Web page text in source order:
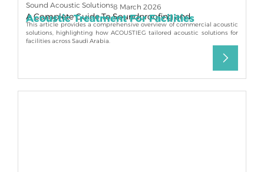
Sound Acoustic Solutions8 March 2026
A Complete Guide To Soundproofing and
Acoustic Treatment For Facilities
This article provides a comprehensive overview of commercial acoustic
solutions, highlighting how ACOUSTIEG tailored acoustic solutions for
facilities across Saudi Arabia.